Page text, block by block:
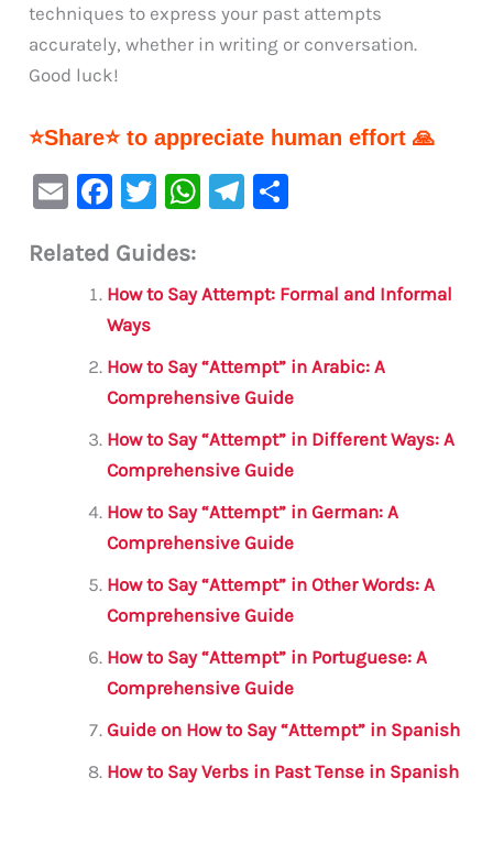
techniques to express your past attempts
accurately, whether in writing or conversation.
Good luck!
⭐Share⭐ to appreciate human effort 🙏
E
ai
F
c
e
b
o
o
k
T
it
te
W
s
p
p
Te
a e
Related Guides:
How to Say Attempt: Formal and Informal
Ways
How to Say “Attempt” in Arabic: A
Comprehensive Guide
How to Say “Attempt” in Different Ways: A
Comprehensive Guide
How to Say “Attempt” in German: A
Comprehensive Guide
How to Say “Attempt” in Other Words: A
Comprehensive Guide
How to Say “Attempt” in Portuguese: A
Comprehensive Guide
Guide on How to Say “Attempt” in Spanish
How to Say Verbs in Past Tense in Spanish